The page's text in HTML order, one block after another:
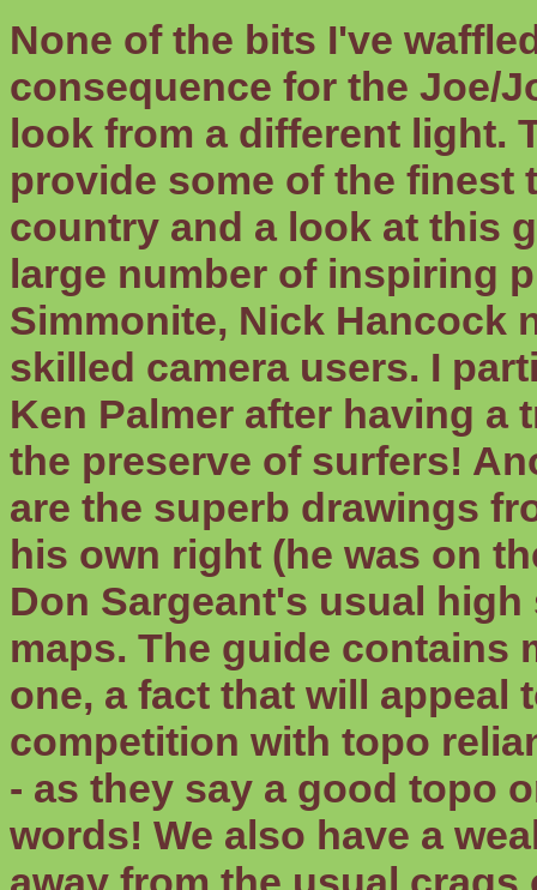
None of the bits I've
consequence for the Joe/
look from a different light.
provide some of the
country and a look at this
large number of inspiring
Simmonite, Nick Hancock
skilled camera users. I
Ken Palmer after having
the preserve of surfers!
are the superb drawings
his own right (he was on
Don Sargeant's usual
maps. The guide contains
one, a fact that will appeal
competition with topo
- as they say a good topo
words! We also have a